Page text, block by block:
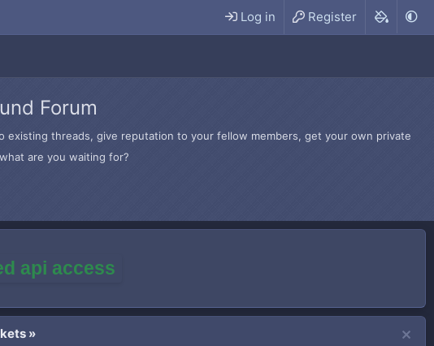
Log in Register
Forum
threads, give reputation to your fellow members, get your own private
are you waiting for?
api access
»